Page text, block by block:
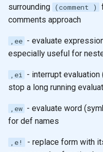
surrounding (comment )
comments approach
,ee - evaluate
especially useful for
,ei - interrupt
stop a long running
,ew - evaluate word
for def names
,e!
- replace form with